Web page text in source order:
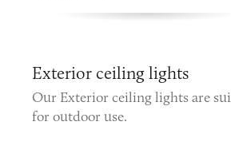
Exterior ceiling lights
Our Exterior ceiling lights are
for outdoor use.